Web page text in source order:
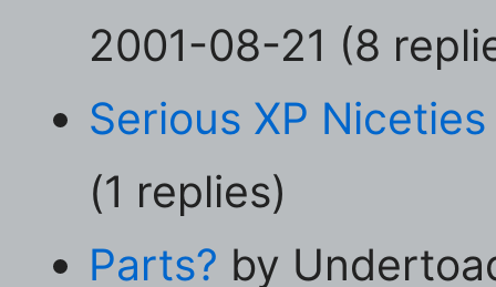
2001-08-21 (8
Serious XP Niceties
(1 replies)
Parts? by